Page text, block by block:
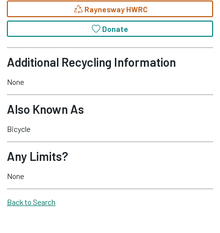
Raynesway HWRC
Donate
Additional Recycling Information
None
Also Known As
Bicycle
Any Limits?
None
Back to Search